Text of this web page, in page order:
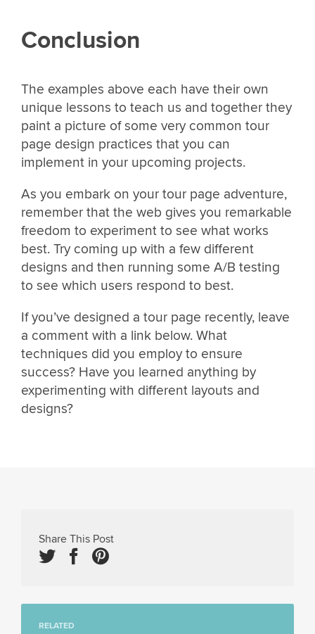
Conclusion
The examples above each have their own
unique lessons to teach us and together they
paint a picture of some very common tour
page design practices that you can
implement in your upcoming projects.
As you embark on your tour page adventure,
remember that the web gives you remarkable
freedom to experiment to see what works
best. Try coming up with a few different
designs and then running some A/B testing
to see which users respond to best.
If you’ve designed a tour page recently, leave
a comment with a link below. What
techniques did you employ to ensure
success? Have you learned anything by
experimenting with different layouts and
designs?
Share This Post
RELATED